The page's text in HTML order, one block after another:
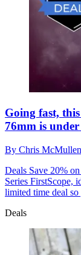
Going fast,
76mm is under
By Chris McMullen
Deals Save 20%
Series FirstScope,
limited time deal
Deals